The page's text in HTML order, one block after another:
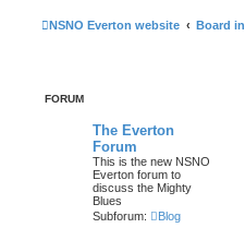
NSNO Everton website Board
FORUM
The Everton
Forum
This is the new NSNO
Everton forum to
discuss the Mighty
Blues
Subforum:
Blog